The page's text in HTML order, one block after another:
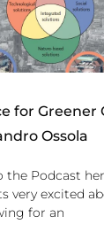
for Greener
Ossola
Podcast
very excited
for an